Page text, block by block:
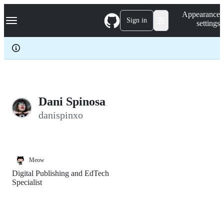
k
p
c
Navigation Menu Sign in
Appearance
settings
Dani Spinosa
danispinxo
Meow
Digital Publishing and EdTech
Specialist